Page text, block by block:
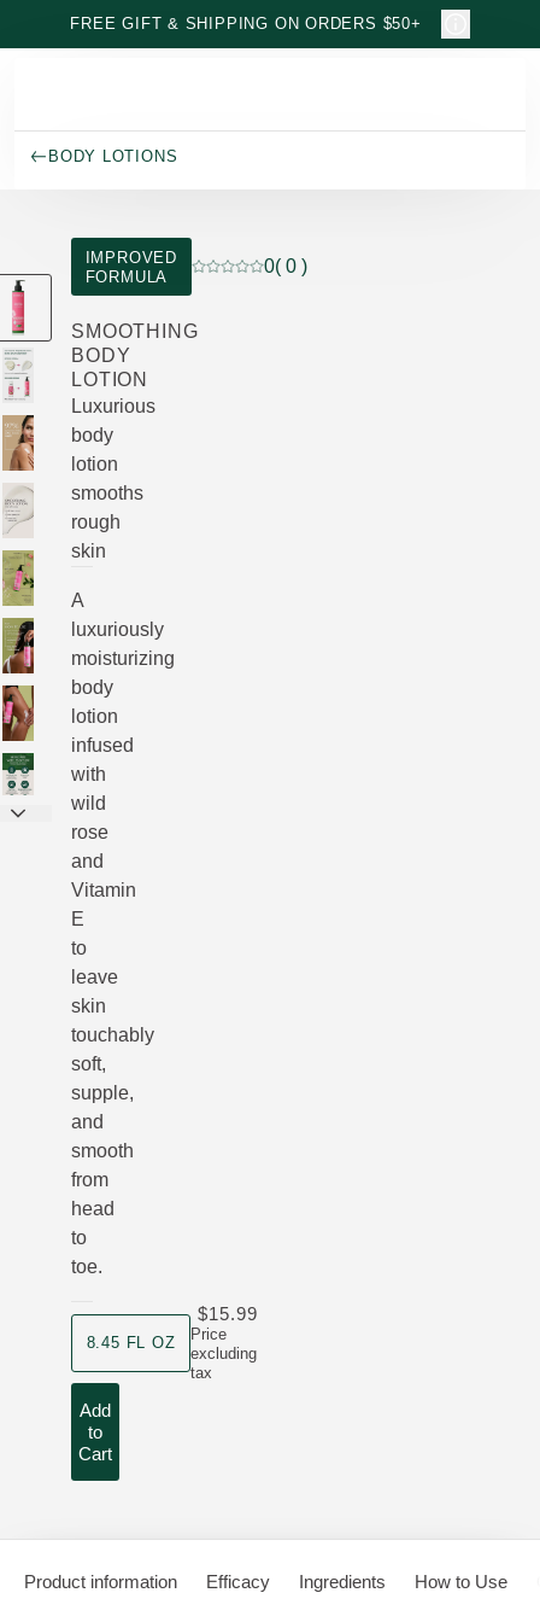
Skip to main content
FREE GIFT & SHIPPING ON ORDERS $50+
BODY LOTIONS
IMPROVED
FORMULA
Current rating: 0 out of 5 stars rated by 0
0( 0 )
SMOOTHING
BODY
LOTION
Luxurious
body
lotion
smooths
rough
skin
A
luxuriously
moisturizing
body
lotion
infused
with
wild
rose
and
Vitamin
E
to
leave
skin
touchably
soft,
supple,
and
smooth
from
head
to
toe.
8.45 FL OZ
Price
excluding
tax
$15.99
Add
to
Cart
Product information Efficacy Ingredients How to Use